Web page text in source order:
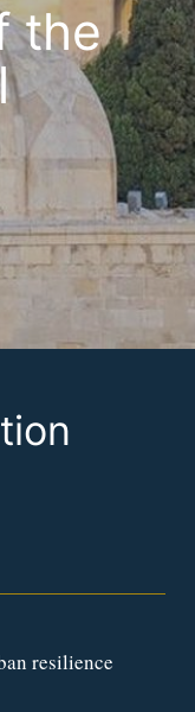
the
resilience